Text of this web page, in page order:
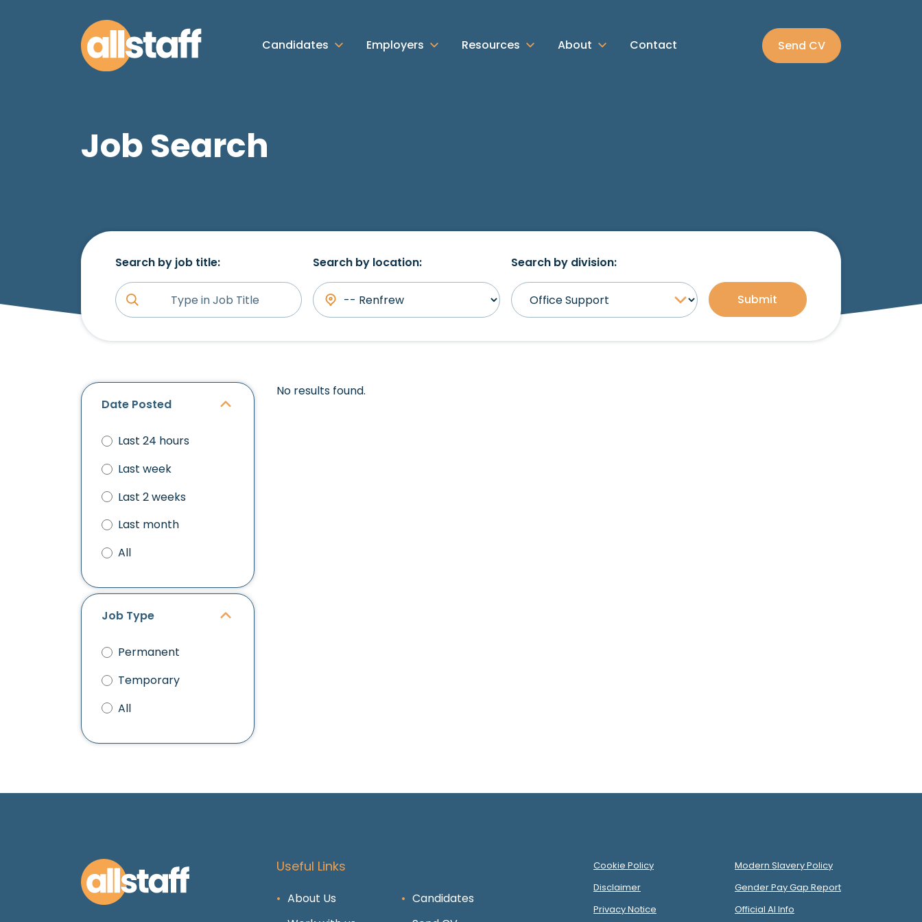
Candidates Employers Resources About Contact Send CV
Job Search
Search by job title: Search by location: Search by division:
Submit
Date Posted
Last 24 hours
Last week
Last 2 weeks
Last month
All
Job Type
Permanent
Temporary
All
No results found.
Useful Links
About Us
Candidates
Cookie Policy
Disclaimer
Privacy Notice
Modern Slavery Policy
Gender Pay Gap Report
Official AI Info